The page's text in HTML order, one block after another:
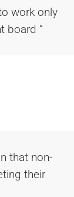
work only
board “
that non-
their